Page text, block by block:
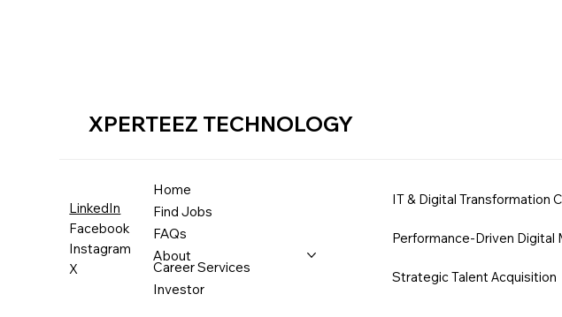
XPERTEEZ TECHNOLOGY
LinkedIn
Facebook
Instagram
X
Home
Find Jobs
FAQs
About
Career Services
Investor
IT & Digital Transformation
Performance-Driven Digital
Strategic Talent Acquisition